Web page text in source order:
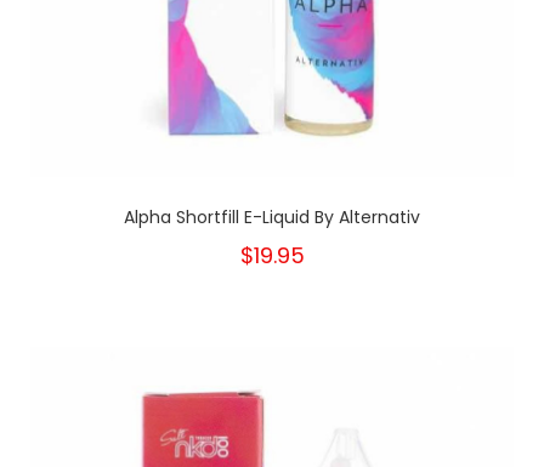
Alpha Shortfill E-Liquid By Alternativ
$19.95